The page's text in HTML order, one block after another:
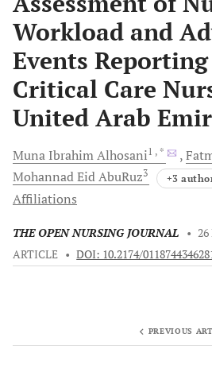
Workload and
Events
Critical Care
United Arab
Muna IbrahimAlhosani1 , *
Mohannad EidAbuRuz3 +3
Affiliations
THE OPEN NURSING JOURNAL • 26
ARTICLE • DOI: 10.2174/
PREVIOUS